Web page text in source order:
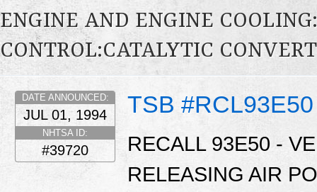
ENGINE AND ENGINE
CONTROL:CATALYTIC
TSB #RCL93E50
DATE ANNOUNCED:
JUL 01, 1994
NHTSA ID:
#39720
RECALL 93E50 -
RELEASING AIR